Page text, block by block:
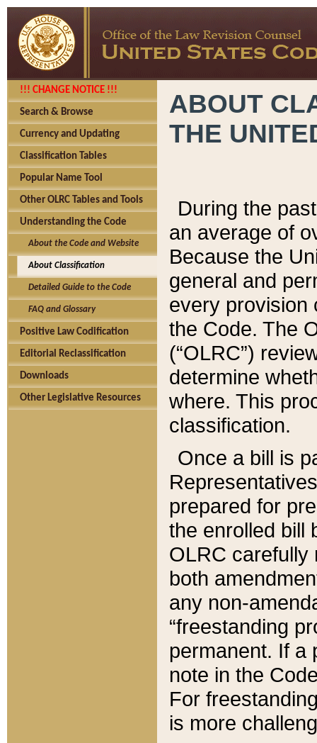
!!! CHANGE NOTICE !!!
Search & Browse
Currency and Updating
Classification Tables
Popular Name Tool
Other OLRC Tables and Tools
Understanding the Code
About the Code and Website
About Classification
Detailed Guide to the Code
FAQ and Glossary
Positive Law Codification
Editorial Reclassification
Downloads
Other Legislative Resources
ABOUT
THE
During the
an average of
Because the
general and
every provision
the Code. The
(“OLRC”)
determine
where. This
classification.
Once a bill is
prepared for
the enrolled bill
OLRC carefully
both
any non-
“freestanding
permanent. If a
note in the
For
is more